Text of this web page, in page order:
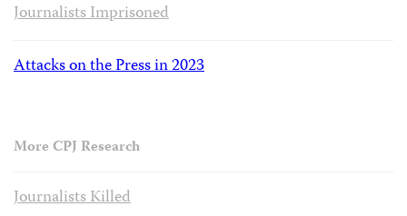
Journalists Imprisoned
Attacks on the Press in 2023
More CPJ Research
Journalists Killed